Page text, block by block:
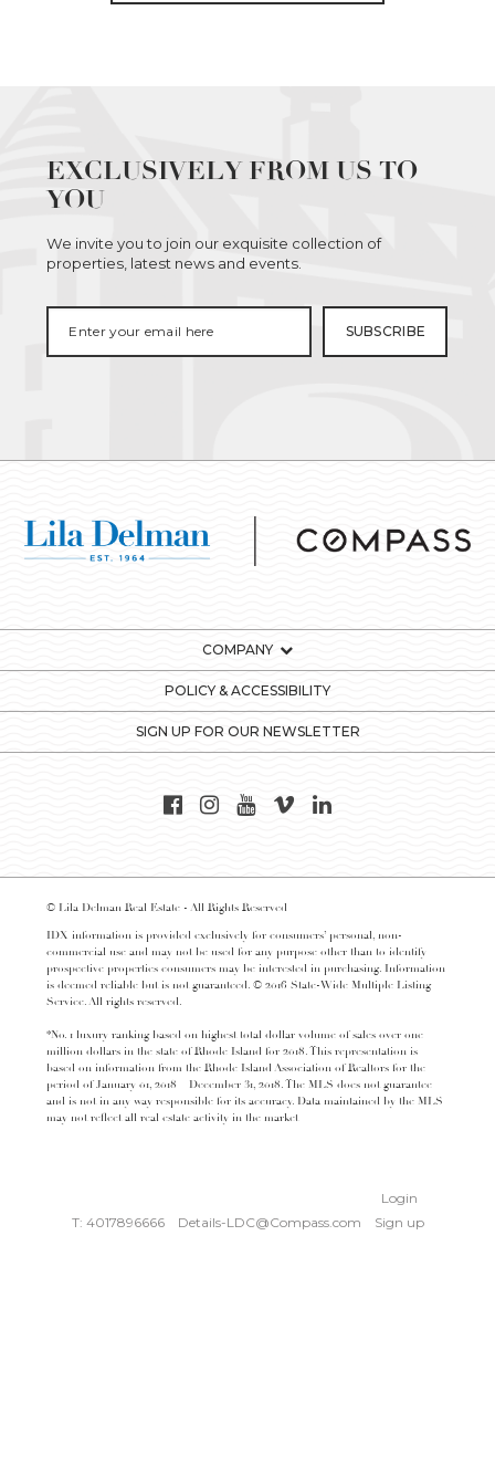
EXCLUSIVELY FROM US TO
YOU
We invite you to join our exquisite collection of
properties, latest news and events.
COMPANY
POLICY & ACCESSIBILITY
SIGN UP FOR OUR NEWSLETTER
© Lila Delman Real Estate - All Rights Reserved
IDX information is provided exclusively for consumers’ personal, non-
commercial use and may not be used for any purpose other than to identify
prospective properties consumers may be interested in purchasing. Information
is deemed reliable but is not guaranteed. © 2016 State-Wide Multiple Listing
Service. All rights reserved.
*No. 1 luxury ranking based on highest total dollar volume of sales over one
million dollars in the state of Rhode Island for 2018. This representation is
based on information from the Rhode Island Association of Realtors for the
period of January 01, 2018 – December 31, 2018. The MLS does not guarantee
and is not in any way responsible for its accuracy. Data maintained by the MLS
may not reflect all real estate activity in the market
T: 4017896666 Details-LDC@Compass.com
Login
Sign up